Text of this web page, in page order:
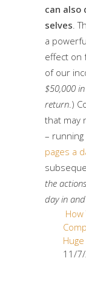
can also
selves .
a
effect on
of our
$50,000
return .)
that may
–
pages a
the
day in
11/